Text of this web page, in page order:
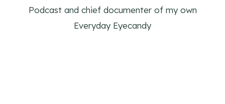
Podcast and chief documenter of my own
Everyday Eyecandy